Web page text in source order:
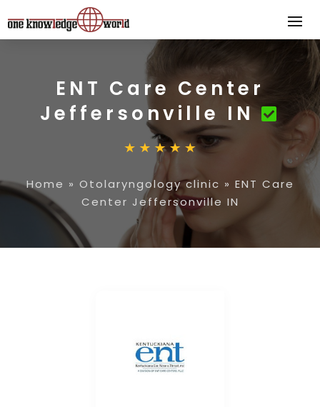
ENT Care Center
Jeffersonville IN
Home » Otolaryngology clinic » ENT Care
Center Jeffersonville IN